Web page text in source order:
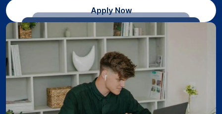
Apply Now